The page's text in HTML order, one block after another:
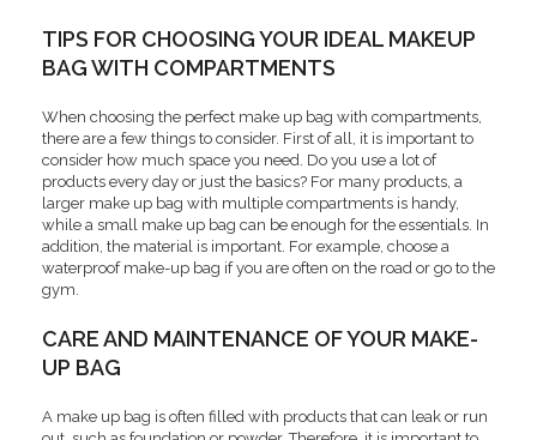
TIPS FOR CHOOSING YOUR IDEAL MAKEUP
BAG WITH COMPARTMENTS
When choosing the perfect make up bag with compartments,
there are a few things to consider. First of all, it is important to
consider how much space you need. Do you use a lot of
products every day or just the basics? For many products, a
larger make up bag with multiple compartments is handy,
while a small make up bag can be enough for the essentials. In
addition, the material is important. For example, choose a
waterproof make-up bag if you are often on the road or go to the
gym.
CARE AND MAINTENANCE OF YOUR MAKE-
UP BAG
A make up bag is often filled with products that can leak or run